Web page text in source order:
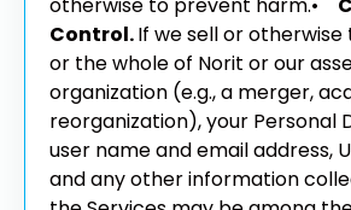
otherwise to prevent harm.•
Control.If we sell or
or the whole of Norit or our
organization (e.g., a merger,
reorganization), your Personal
user name and email address,
and any other information